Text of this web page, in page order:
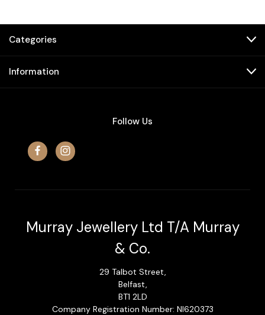
Categories
Information
Follow Us
Murray Jewellery Ltd T/A Murray
& Co.
29 Talbot Street,
Belfast,
BT1 2LD
Company Registration Number: NI620373